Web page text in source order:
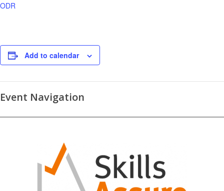
ODR
Add to calendar
Event Navigation